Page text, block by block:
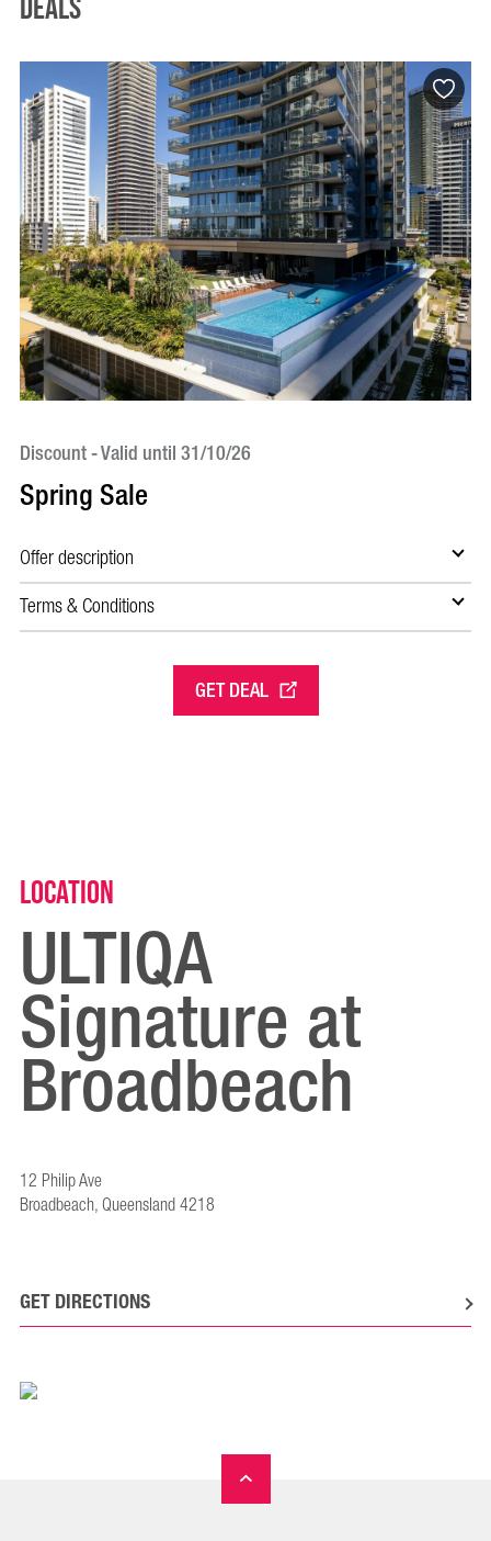
Deals
Discount - Valid until 31/10/26
Spring Sale
Offer description
Terms & Conditions
GET DEAL
Location
ULTIQA
Signature at
Broadbeach
12 Philip Ave
Broadbeach, Queensland 4218
GET DIRECTIONS